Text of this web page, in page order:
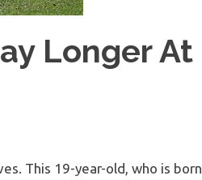
Longer At
This 19-year-old, who is born